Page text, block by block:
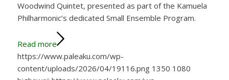
Woodwind Quintet, presented as part of the Kamuela
Philharmonic’s dedicated Small Ensemble Program.
Read more
https://www.paleaku.com/wp-
content/uploads/2026/04/19116.png 1350 1080